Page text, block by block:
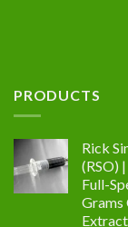
PRODUCTS
Rick
(RSO)
Full-
Grams
Extract